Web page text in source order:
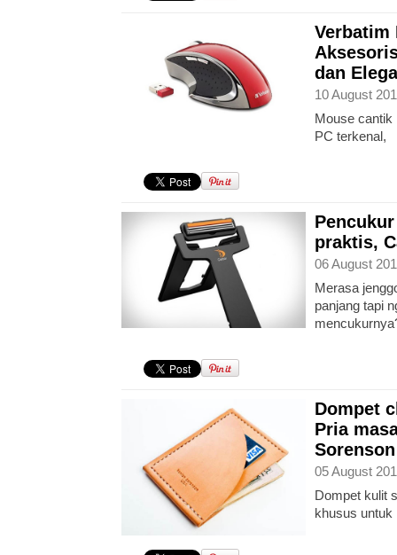
Verbatim
dan
10 August
Mouse cantik
PC terkenal,
praktis,
06 August
Merasa
panjang tapi
Dompet
Pria
Sorenson
05 August
Dompet kulit
khusus untuk